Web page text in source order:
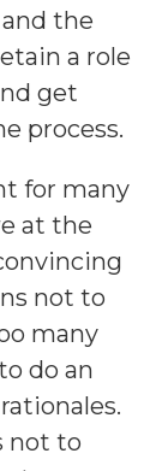
the
a role
get
process.
for many
at the
not to
many
do an
not to